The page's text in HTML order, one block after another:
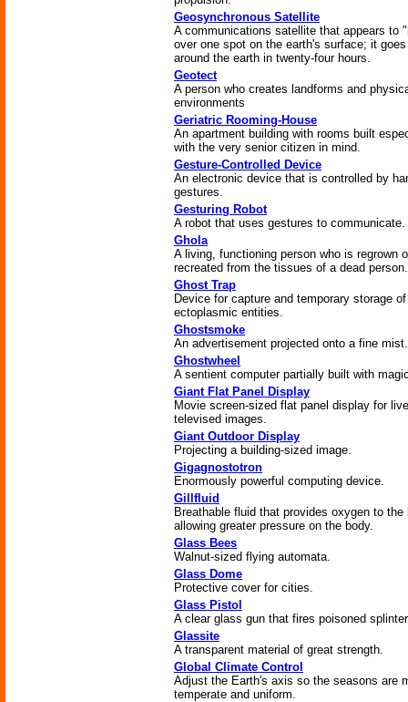
Geosynchronous Satellite
A communications satellite that appears to
over one spot on the earth's surface; it goes
around the earth in twenty-four hours.
Geotect
A person who creates landforms and
environments
Geriatric Rooming-House
An apartment building with rooms built
with the very senior citizen in mind.
Gesture-Controlled Device
An electronic device that is controlled by
gestures.
Gesturing Robot
A robot that uses gestures to communicate.
Ghola
A living, functioning person who is regrown
recreated from the tissues of a dead person.
Ghost Trap
Device for capture and temporary storage of
ectoplasmic entities.
Ghostsmoke
An advertisement projected onto a fine mist.
Ghostwheel
A sentient computer partially built with
Giant Flat Panel Display
Movie screen-sized flat panel display for live
televised images.
Giant Outdoor Display
Projecting a building-sized image.
Gigagnostotron
Enormously powerful computing device.
Gillfluid
Breathable fluid that provides oxygen to the
allowing greater pressure on the body.
Glass Bees
Walnut-sized flying automata.
Glass Dome
Protective cover for cities.
Glass Pistol
A clear glass gun that fires poisoned
Glassite
A transparent material of great strength.
Global Climate Control
Adjust the Earth's axis so the seasons are
temperate and uniform.